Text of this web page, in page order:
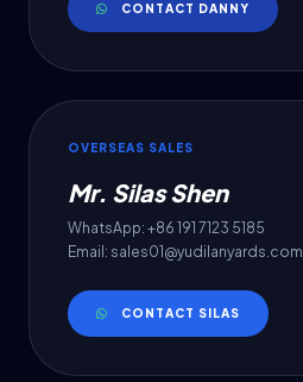
CONTACT DANNY
OVERSEAS SALES
Mr. Silas Shen
WhatsApp: +86 191 7123 5185
Email: sales01@yudilanyards.com
CONTACT SILAS